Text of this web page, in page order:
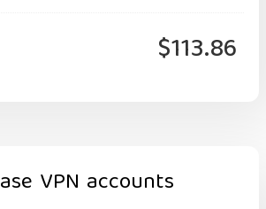
$113.86
VPN accounts